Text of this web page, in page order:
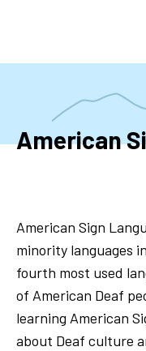
American
American Sign
minority languages
fourth most used
of American Deaf
learning American
about Deaf culture